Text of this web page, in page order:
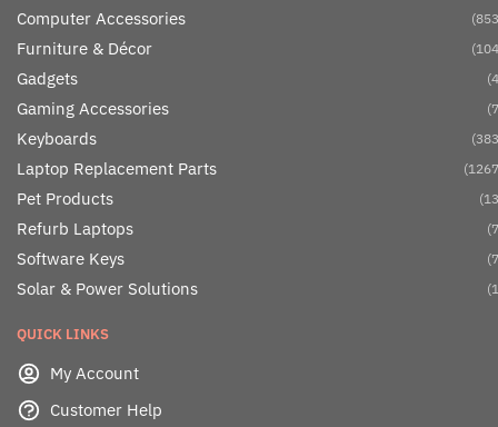
Computer Accessories
Furniture & Décor
Gadgets
Gaming Accessories
Keyboards
Laptop Replacement Parts
Pet Products
Refurb Laptops
Software Keys
Solar & Power Solutions
QUICK LINKS
My Account
Customer Help